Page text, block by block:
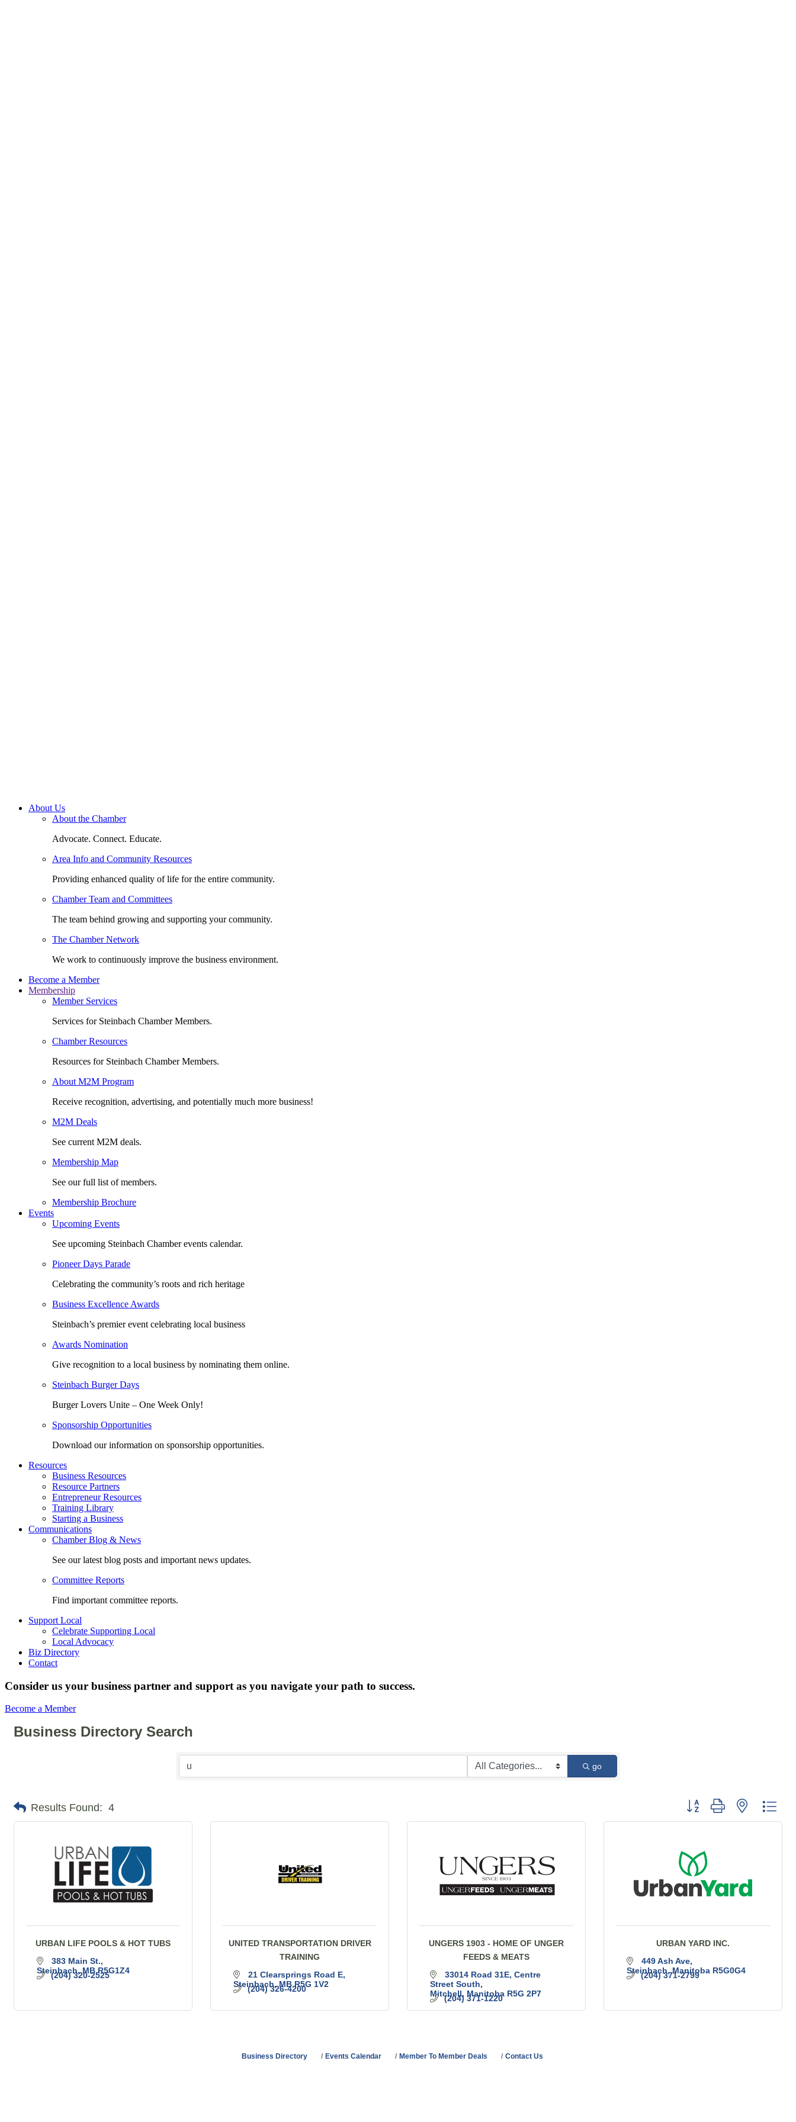
About Us
About the Chamber
Advocate. Connect. Educate.
Area Info and Community Resources
Providing enhanced quality of life for the entire community.
Chamber Team and Committees
The team behind growing and supporting your community.
The Chamber Network
We work to continuously improve the business environment.
Become a Member
Membership
Member Services
Services for Steinbach Chamber Members.
Chamber Resources
Resources for Steinbach Chamber Members.
About M2M Program
Receive recognition, advertising, and potentially much more business!
M2M Deals
See current M2M deals.
Membership Map
See our full list of members.
Membership Brochure
Events
Upcoming Events
See upcoming Steinbach Chamber events calendar.
Pioneer Days Parade
Celebrating the community’s roots and rich heritage
Business Excellence Awards
Steinbach’s premier event celebrating local business
Awards Nomination
Give recognition to a local business by nominating them online.
Steinbach Burger Days
Burger Lovers Unite – One Week Only!
Sponsorship Opportunities
Download our information on sponsorship opportunities.
Resources
Business Resources
Resource Partners
Entrepreneur Resources
Training Library
Starting a Business
Communications
Chamber Blog & News
See our latest blog posts and important news updates.
Committee Reports
Find important committee reports.
Support Local
Celebrate Supporting Local
Local Advocacy
Biz Directory
Contact
Consider us your business partner and support as you navigate your path to success.
Become a Member
Business Directory Search
go
Results Found: 4 Button group with nested
URBAN LIFE POOLS & HOT TUBS
383 Main St.
Steinbach MB R5G1Z4
(204) 320-2525
UNITED TRANSPORTATION DRIVER
TRAINING
21 Clearsprings Road E
Steinbach MB R5G 1V2
(204) 326-4200
UNGERS 1903 - HOME OF UNGER
FEEDS & MEATS
33014 Road 31E, Centre
Street South
Mitchell Manitoba R5G 2P7
(204) 371-1220
URBAN YARD INC.
449 Ash Ave
Steinbach Manitoba R5G0G4
(204) 371-2799
Business Directory Events Calendar Member To Member Deals Contact Us